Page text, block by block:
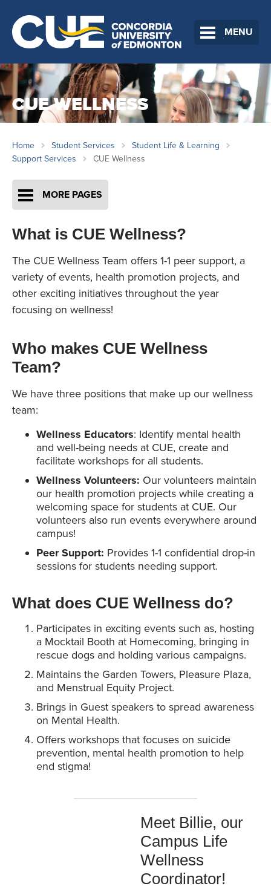
MENU
CUE WELLNESS
Home Student Services
Student Life & Learning
Support Services
CUE Wellness
MORE PAGES
What is CUE Wellness?
The CUE Wellness Team offers 1-1 peer support, a
variety of events, health promotion projects, and
other exciting initiatives throughout the year
focusing on wellness!
Who makes CUE Wellness
Team?
We have three positions that make up our wellness
team:
Wellness Educators: Identify mental health
and well-being needs at CUE, create and
facilitate workshops for all students.
Wellness Volunteers: Our volunteers maintain
our health promotion projects while creating a
welcoming space for students at CUE. Our
volunteers also run events everywhere around
campus!
Peer Support: Provides 1-1 confidential drop-in
sessions for students needing support.
What does CUE Wellness do?
Participates in exciting events such as, hosting
a Mocktail Booth at Homecoming, bringing in
rescue dogs and holding various campaigns.
Maintains the Garden Towers, Pleasure Plaza,
and Menstrual Equity Project.
Brings in Guest speakers to spread awareness
on Mental Health.
Offers workshops that focuses on suicide
prevention, mental health promotion to help
end stigma!
Meet Billie, our
Campus Life
Wellness
Coordinator!